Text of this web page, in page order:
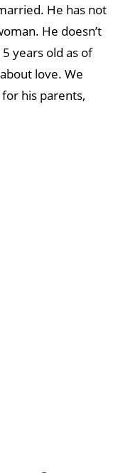
He has not
He doesn’t
years old as of
love. We
his parents,